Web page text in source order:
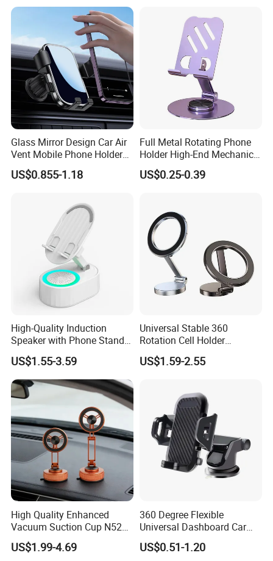
FAQ
1A: CONFIDENCE AUTOMOTIVE usually quotes
you within 6 hours after we get your inquiry.
2Q: Can I make my customize logo and packaging
or private label?
AUTOMOTIVE for details in need for private logo.
3Q: Can you do design for my ideas or drawing?
3A: Yes, we have professional designers and own
factories, supportive factories and packaging
factories. All your idea is easy to realize with us, pls
be rest assured!
4Q: Do you accept small orders?
4A: Yes, we accept trial order to test your market
demand and help you grow to the NO.1 player
Glass Mirror Design Car Air
Vent Mobile Phone Holder
Phone Accessories
US$0.855-1.18
Full Metal Rotating Phone
Holder High-End Mechanical
Desktop Tablet Universal
Metal Holder
US$0.25-0.39
High-Quality Induction
Speaker with Phone Stand
Wireless Charger
US$1.55-3.59
Universal Stable 360
Rotation Cell Holder
Foldable Stand Bracket
Alloy Strong Circle Car
US$1.59-2.55
High Quality Enhanced
Vacuum Suction Cup N52
Strong Magnetic 360
Rotation Three-Fold Phone
US$1.99-4.69
360 Degree Flexible
Universal Dashboard Car
Truck Mobile Car Phone
Holder
US$0.51-1.20